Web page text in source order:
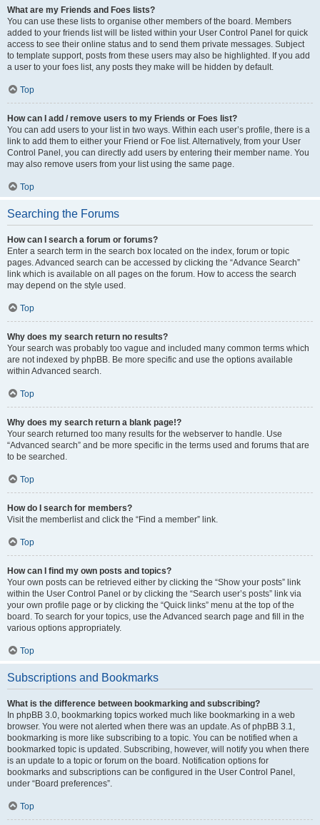
What are my Friends and Foes lists?
You can use these lists to organise other members of the board. Members
added to your friends list will be listed within your User Control Panel for quick
access to see their online status and to send them private messages. Subject
to template support, posts from these users may also be highlighted. If you add
a user to your foes list, any posts they make will be hidden by default.
Top
How can I add / remove users to my Friends or Foes list?
You can add users to your list in two ways. Within each user’s profile, there is a
link to add them to either your Friend or Foe list. Alternatively, from your User
Control Panel, you can directly add users by entering their member name. You
may also remove users from your list using the same page.
Top
Searching the Forums
How can I search a forum or forums?
Enter a search term in the search box located on the index, forum or topic
pages. Advanced search can be accessed by clicking the “Advance Search”
link which is available on all pages on the forum. How to access the search
may depend on the style used.
Top
Why does my search return no results?
Your search was probably too vague and included many common terms which
are not indexed by phpBB. Be more specific and use the options available
within Advanced search.
Top
Why does my search return a blank page!?
Your search returned too many results for the webserver to handle. Use
“Advanced search” and be more specific in the terms used and forums that are
to be searched.
Top
How do I search for members?
Visit the memberlist and click the “Find a member” link.
Top
How can I find my own posts and topics?
Your own posts can be retrieved either by clicking the “Show your posts” link
within the User Control Panel or by clicking the “Search user’s posts” link via
your own profile page or by clicking the “Quick links” menu at the top of the
board. To search for your topics, use the Advanced search page and fill in the
various options appropriately.
Top
Subscriptions and Bookmarks
What is the difference between bookmarking and subscribing?
In phpBB 3.0, bookmarking topics worked much like bookmarking in a web
browser. You were not alerted when there was an update. As of phpBB 3.1,
bookmarking is more like subscribing to a topic. You can be notified when a
bookmarked topic is updated. Subscribing, however, will notify you when there
is an update to a topic or forum on the board. Notification options for
bookmarks and subscriptions can be configured in the User Control Panel,
under “Board preferences”.
Top